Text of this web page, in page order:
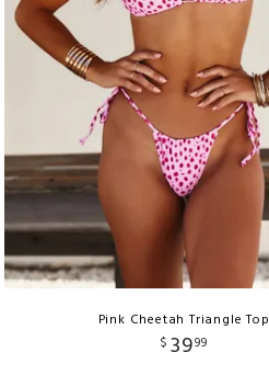
Pink Cheetah Triangle Top
$ 3999